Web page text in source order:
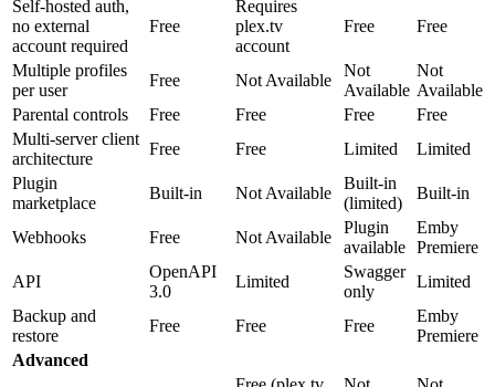
Self-hosted auth,
no external
account required
Free
Requires
plex.tv
account
Free Free
Multiple profiles
per user
Free Not Available
Not
Available
Not
Available
Parental controls
Free Free Free
Free
Multi-server client
architecture
Free Free Limited
Limited
Plugin
marketplace
Built-in Not Available
Built-in
(limited)
Built-in
Webhooks Free Not Available
Plugin
available
Emby
Premiere
API
OpenAPI
3.0
Limited
Swagger
only
Limited
Backup and
restore
Free Free Free
Emby
Premiere
Advanced